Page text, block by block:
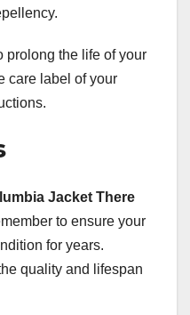
prolong the life of your
care label of your
Jacket There
to ensure your
for years.
quality and lifespan